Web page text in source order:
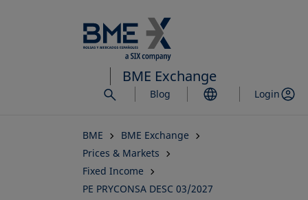
to
main
content
BME Exchange
Blog Login
BME
BME Exchange
Prices & Markets
Fixed Income
PE PRYCONSA DESC 03/2027